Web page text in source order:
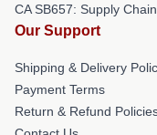
CA SB657: Supply
Our Support
Shipping & Delivery
Payment Terms
Return & Refund